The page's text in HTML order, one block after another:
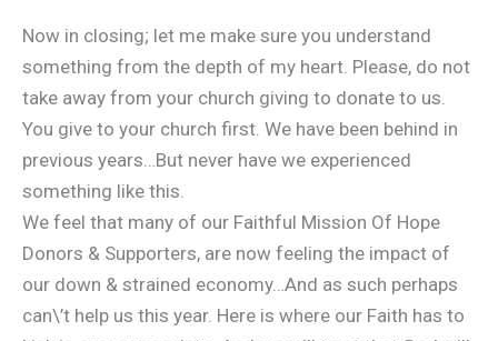
Now in closing; let me make sure you understand
something from the depth of my heart. Please, do not
take away from your church giving to donate to us.
You give to your church first. We have been behind in
previous years…But never have we experienced
something like this.
We feel that many of our Faithful Mission Of Hope
Donors & Supporters, are now feeling the impact of
our down & strained economy…And as such perhaps
can\’t help us this year. Here is where our Faith has to